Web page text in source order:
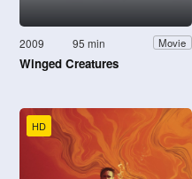
2009 95 min Movie
Winged Creatures
HD